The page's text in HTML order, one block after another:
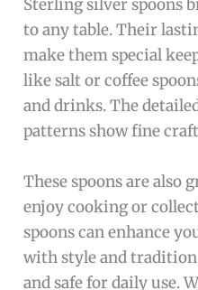
Clean gently with a soft
Avoid harsh chemicals
tarnish-resistant pouch.
Are Sterling Silver
Yes, sterling silver
drinking. They do not
taste.
What Makes A Sterling